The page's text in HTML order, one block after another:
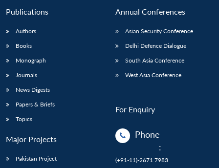
Publications
Authors
Books
Monograph
Journals
News Digests
Papers & Briefs
Topics
Major Projects
Pakistan Project
Annual Conferences
Asian Security Conference
Delhi Defence Dialogue
South Asia Conference
West Asia Conference
For Enquiry
Phone
:
(+91-11)-2671 7983